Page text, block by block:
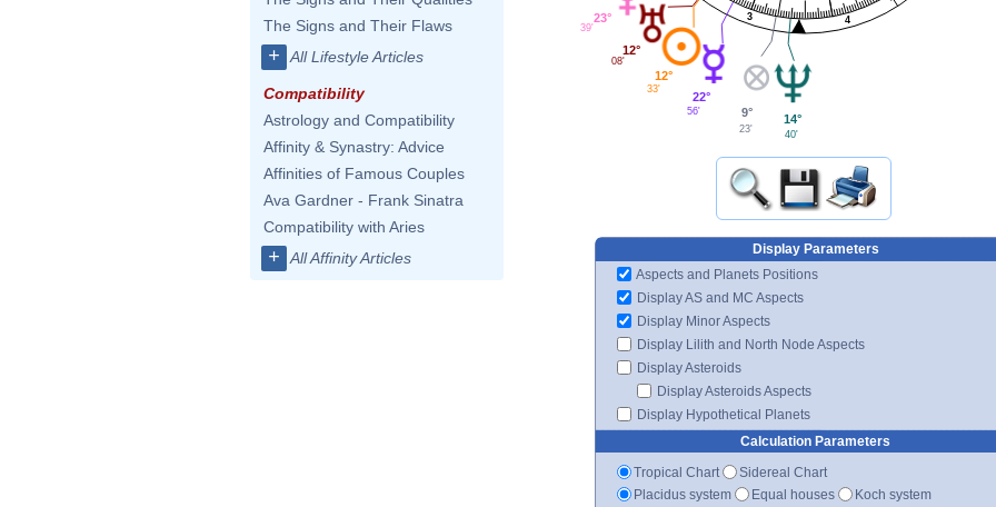
The Signs and Their Flaws
+ All Lifestyle Articles
Compatibility
Astrology and Compatibility
Affinity & Synastry: Advice
Affinities of Famous Couples
Ava Gardner - Frank Sinatra
Compatibility with Aries
+ All Affinity Articles
3 4
23°
39'
12°
08'
12°
33'
22°
56' 9°
23'
14°
40'
Display Parameters
Aspects and Planets Positions
Display AS and MC Aspects
Display Minor Aspects
Display Lilith and North Node Aspects
Display Asteroids
Display Asteroids Aspects
Display Hypothetical Planets
Calculation Parameters
Tropical Chart
Sidereal Chart
Placidus system
Equal houses
Koch system